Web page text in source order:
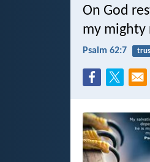
On God
my mighty
Psalm 62:7